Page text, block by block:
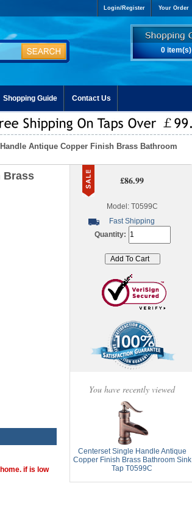
Login/Register Your Order
0 item(s)
Shopping Guide Contact Us
Antique Copper Finish Brass Bathroom
Brass
if is low
£86.99
Model: T0599C
Fast Shipping
Quantity:
You have recently viewed
Centerset Single Handle Antique
Copper Finish Brass Bathroom Sink
Tap T0599C